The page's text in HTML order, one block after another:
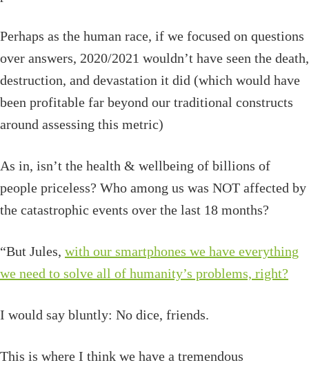
Perhaps as the human race, if we focused on questions
over answers, 2020/2021 wouldn’t have seen the death,
destruction, and devastation it did (which would have
been profitable far beyond our traditional constructs
around assessing this metric)
As in, isn’t the health & wellbeing of billions of
people priceless? Who among us was NOT affected by
the catastrophic events over the last 18 months?
“But Jules, with our smartphones we have everything
we need to solve all of humanity’s problems, right?
I would say bluntly: No dice, friends.
This is where I think we have a tremendous